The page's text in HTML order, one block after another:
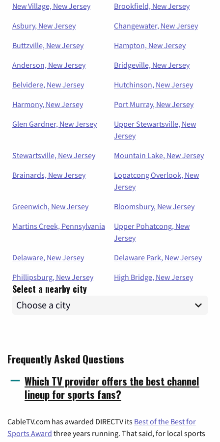
New Village, New Jersey
Brookfield, New Jersey
Asbury, New Jersey
Changewater, New Jersey
Buttzville, New Jersey
Hampton, New Jersey
Anderson, New Jersey
Bridgeville, New Jersey
Belvidere, New Jersey
Hutchinson, New Jersey
Harmony, New Jersey
Port Murray, New Jersey
Glen Gardner, New Jersey
Upper Stewartsville, New
Jersey
Stewartsville, New Jersey
Mountain Lake, New Jersey
Brainards, New Jersey
Lopatcong Overlook, New
Jersey
Greenwich, New Jersey
Bloomsbury, New Jersey
Martins Creek, Pennsylvania
Upper Pohatcong, New
Jersey
Delaware, New Jersey
Delaware Park, New Jersey
Phillipsburg, New Jersey
High Bridge, New Jersey
Select a nearby city
Frequently Asked Questions
Which TV provider offers the best channel
lineup for sports fans?
CableTV.com has awarded DIRECTV its Best of the Best for
Sports Award three years running. That said, for local sports